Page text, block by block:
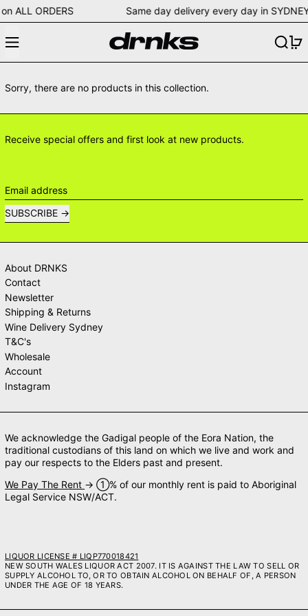
on ALL ORDERS Same day delivery every day in
Menu Search
Sorry, there are no products in this collection.
Receive special offers and first look at new products.
Email address
SUBSCRIBE
About DRNKS
Contact
Newsletter
Shipping & Returns
Wine Delivery Sydney
T&C's
Wholesale
Account
Instagram
We acknowledge the Gadigal people of the Eora Nation, the
traditional custodians of this land on which we live and work and
pay our respects to the Elders past and present.
We Pay The Rent → ➀% of our monthly rent is paid to Aboriginal
Legal Service NSW/ACT.
LIQUOR LICENSE # LIQP770018421
NEW SOUTH WALES LIQUOR ACT 2007. IT IS AGAINST THE LAW TO SELL OR
SUPPLY ALCOHOL TO, OR TO OBTAIN ALCOHOL ON BEHALF OF, A PERSON
UNDER THE AGE OF 18 YEARS.